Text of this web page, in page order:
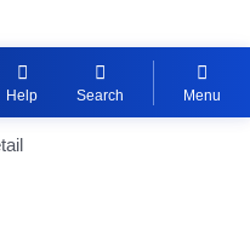
Help Search Menu
Portlet